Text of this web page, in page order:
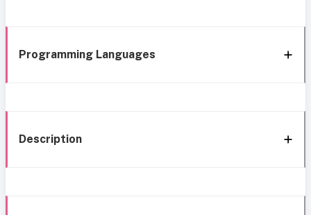
Programming Languages
Description